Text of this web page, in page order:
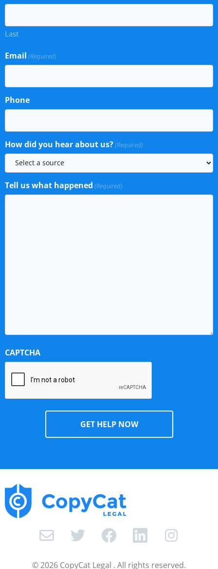
Last
Email (Required)
Phone
How did you hear about us?(Required)
Tell us what happened (Required)
CAPTCHA
I
s
© 2026 CopyCat Legal . All rights reserved.